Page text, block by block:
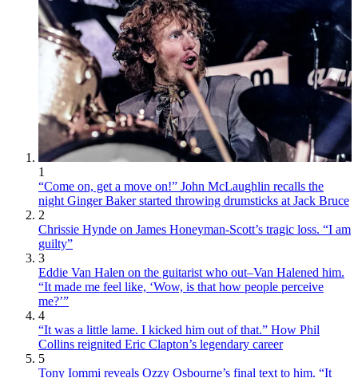
1
“Come on, get a move on!” John McLaughlin recalls the
night Ginger Baker started throwing drumsticks at Jack Bruce
2
Chrissie Hynde on James Honeyman-Scott’s tragic loss. “I am
guilty”
3
Eddie Van Halen on the guitarist who out–Van Halened him.
“It made me feel like, ‘Wow, is that how people perceive
me?’”
4
“It was a little lame. I kicked him out of that.” How Phil
Collins reignited Eric Clapton’s legendary career
5
Tony Iommi reveals Ozzy Osbourne’s final text to him. “It